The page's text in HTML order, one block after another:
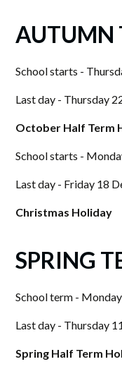
AUTUMN
School starts -
Last day - Thursday
October Half Term
School starts -
Last day - Friday 18
Christmas Holiday
SPRING
School term -
Last day - Thursday
Spring Half Term